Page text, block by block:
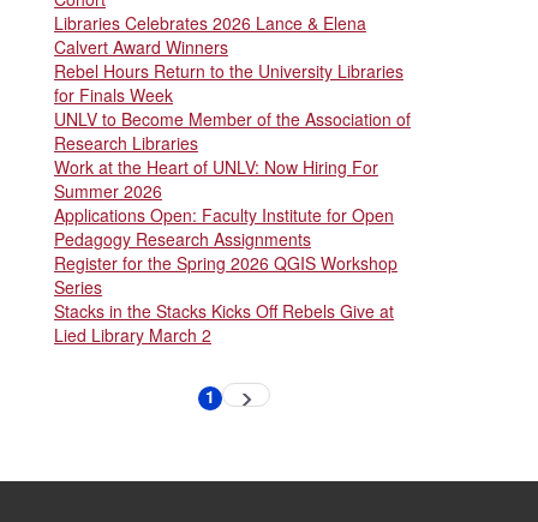
Libraries Celebrates 2026 Lance & Elena
Calvert Award Winners
Rebel Hours Return to the University Libraries
for Finals Week
UNLV to Become Member of the Association of
Research Libraries
Work at the Heart of UNLV: Now Hiring For
Summer 2026
Applications Open: Faculty Institute for Open
Pedagogy Research Assignments
Register for the Spring 2026 QGIS Workshop
Series
Stacks in the Stacks Kicks Off Rebels Give at
Lied Library March 2
Current
1 Next
page